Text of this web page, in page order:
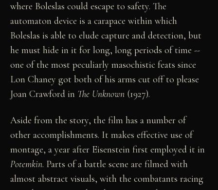
where Boleslas could escape to safety. The
automaton device is a carapace within which
Boleslas is able to elude capture and detection, but
he must hide in it for long, long periods of time --
one of the most peculiarly masochistic feats since
Lon Chaney got both of his arms cut off to please
Joan Crawford in The Unknown (1927).
Aside from the story, the film has a number of
other accomplishments. It makes effective use of
montage, a year after Eisenstein first employed it in
Potemkin. Parts of a battle scene are filmed with
almost abstract visuals, with the combatants racing